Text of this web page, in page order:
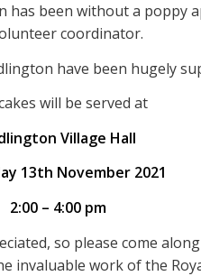
has been without a poppy
coordinator.
have been hugely
will be served at
Village Hall
13th November 2021
2:00 – 4:00 pm
so please come
invaluable work of the